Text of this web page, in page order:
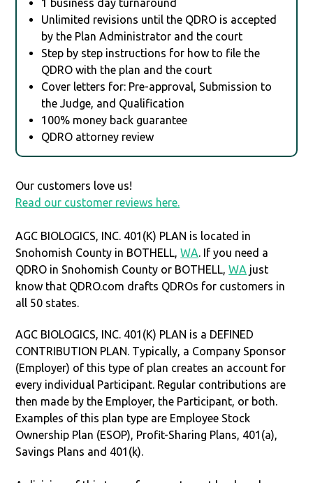
1 business day turnaround
Unlimited revisions until the QDRO is accepted
by the Plan Administrator and the court
Step by step instructions for how to file the
QDRO with the plan and the court
Cover letters for: Pre-approval, Submission to
the Judge, and Qualification
100% money back guarantee
QDRO attorney review
Our customers love us!
Read our customer reviews here.
AGC BIOLOGICS, INC. 401(K) PLAN is located in
Snohomish County in BOTHELL,WA. If you need a
QDRO in Snohomish County or BOTHELL,WA just
know that QDRO.com drafts QDROs for customers in
all 50 states.
AGC BIOLOGICS, INC. 401(K) PLAN is a DEFINED
CONTRIBUTION PLAN. Typically, a Company Sponsor
(Employer) of this type of plan creates an account for
every individual Participant. Regular contributions are
then made by the Employer, the Participant, or both.
Examples of this plan type are Employee Stock
Ownership Plan (ESOP), Profit-Sharing Plans, 401(a),
Savings Plans and 401(k).